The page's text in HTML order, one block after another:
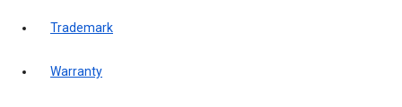
trademark
warranty